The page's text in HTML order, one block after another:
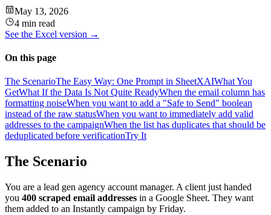
May 13, 2026
4 min read
See the Excel version →
On this page
The ScenarioThe Easy Way: One Prompt in SheetXAIWhat You
GetWhat If the Data Is Not Quite ReadyWhen the email column has
formatting noiseWhen you want to add a "Safe to Send" boolean
instead of the raw statusWhen you want to immediately add valid
addresses to the campaignWhen the list has duplicates that should be
deduplicated before verificationTry It
The Scenario
You are a lead gen agency account manager. A client just handed
you 400 scraped email addresses in a Google Sheet. They want
them added to an Instantly campaign by Friday.